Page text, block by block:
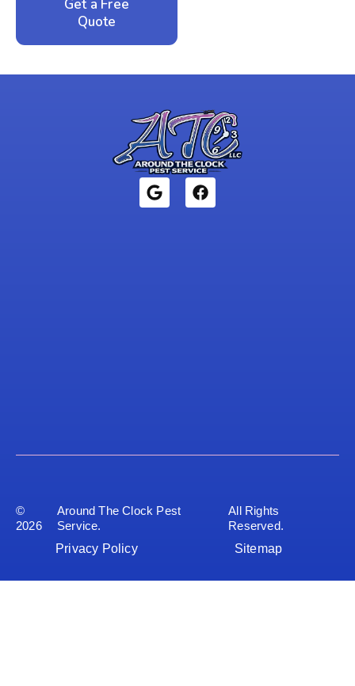
Get a Free
Quote
©
2026
Around The Clock Pest
Service.
All Rights
Reserved.
Privacy Policy
Sitemap